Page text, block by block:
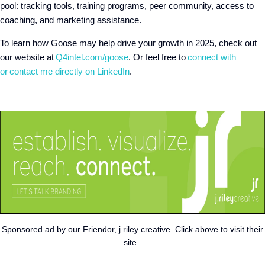
pool: tracking tools, training programs, peer community, access to
coaching, and marketing assistance.
To learn how Goose may help drive your growth in 2025, check out
our website atQ4intel.com/goose. Or feel free toconnect with
orcontact me directly on LinkedIn.
Sponsored ad by our Friendor, j.riley creative. Click above to visit their
site.